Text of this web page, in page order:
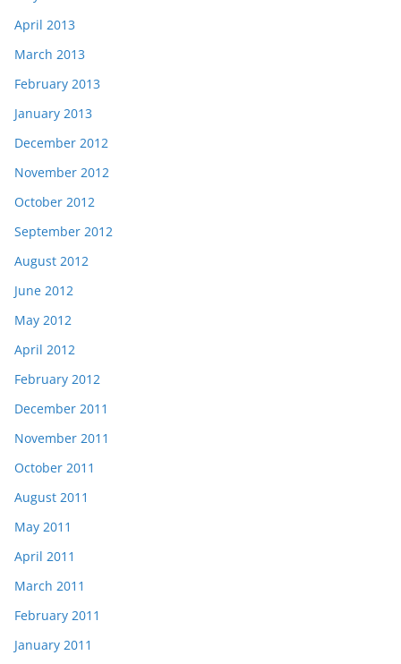
April 2013
March 2013
February 2013
January 2013
December 2012
November 2012
October 2012
September 2012
August 2012
June 2012
May 2012
April 2012
February 2012
December 2011
November 2011
October 2011
August 2011
May 2011
April 2011
March 2011
February 2011
January 2011